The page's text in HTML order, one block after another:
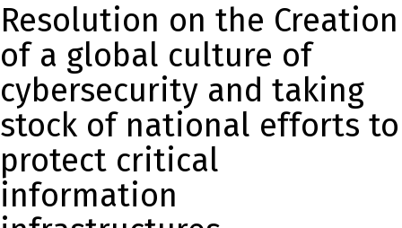
Resolution on the Creation
of a global culture of
cybersecurity and taking
stock of national efforts to
protect critical
information